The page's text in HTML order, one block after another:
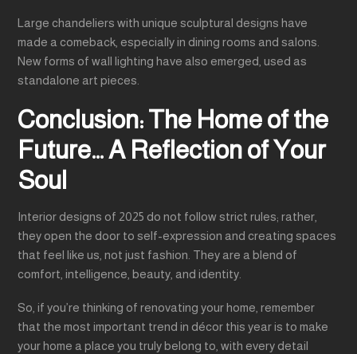
Large chandeliers with unique sculptural designs have
made a comeback, especially in dining rooms and salons.
New forms of wall lighting have also emerged, used as
standalone art pieces.
Conclusion: The Home of the
Future… A Reflection of Your
Soul
Interior designs of 2025 do not follow strict rules; rather,
they open the door to self-expression and creating spaces
that feel like us, not just fashion. They are a blend of
comfort, intelligence, beauty, and identity.
So, if you’re thinking of renovating your home, remember
that the most important trend in décor this year is to make
your home a place you truly belong to, with every detail